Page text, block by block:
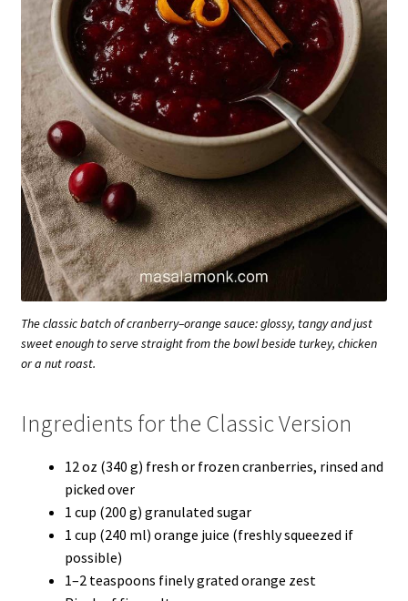
The classic batch of cranberry–orange sauce: glossy, tangy and just
sweet enough to serve straight from the bowl beside turkey, chicken
or a nut roast.
Ingredients for the Classic Version
12 oz (340 g) fresh or frozen cranberries, rinsed and
picked over
1 cup (200 g) granulated sugar
1 cup (240 ml) orange juice (freshly squeezed if
possible)
1–2 teaspoons finely grated orange zest